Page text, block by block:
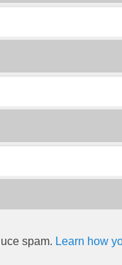
spam. Learn how